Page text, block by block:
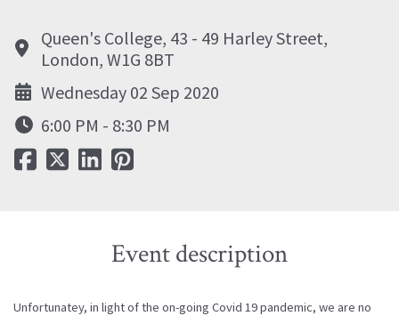
Queen's College, 43 - 49 Harley Street,
London, W1G 8BT
Wednesday 02 Sep 2020
6:00 PM - 8:30 PM
Event description
Unfortunatey, in light of the on-going Covid 19 pandemic, we are no